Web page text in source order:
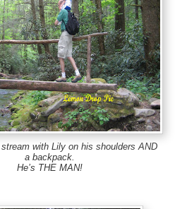
with Lily on his shoulders AND
a backpack.
He’s THE MAN!